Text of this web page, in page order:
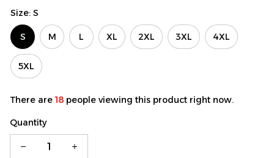
Size: S
S M L XL 2XL 3XL 4XL
5XL
There are18 people viewing this product right now.
Quantity